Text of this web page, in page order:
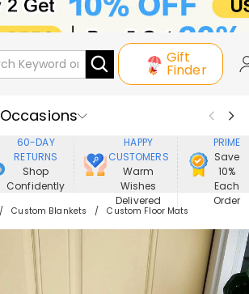
Gift
Finder
Occasions
Best Seller
New In
Home&Living
60-DAY
RETURNS
Shop
Confidently
HAPPY
CUSTOMERS
Warm
Wishes
Delivered
PRIME
Save
10%
Each
Order
Custom Blankets Custom Floor Mats